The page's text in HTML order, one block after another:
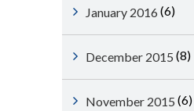
January 2016 (6)
December 2015 (8)
November 2015 (6)